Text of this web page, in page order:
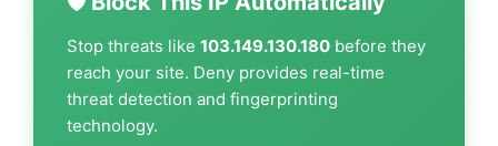
Stop threats like 103.149.130.180 before they
reach your site. Deny provides real-time
threat detection and fingerprinting
technology.